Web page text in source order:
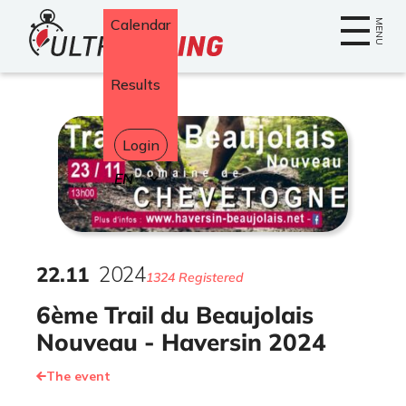
Home MENU
Calendar
Results
Login
Select
your
language
6ème Trail du Beaujolais
Nouveau - Haversin 2024
22.11 20241324 Registered
The event